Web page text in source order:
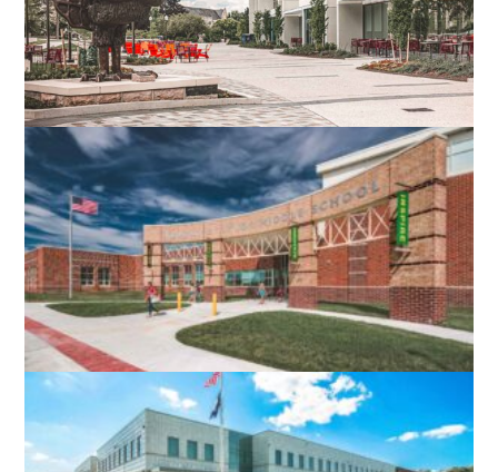
VIRGINIA TECH DIETRICK HALL
BLACKSBURG, VA
ROBERT E. AYLOR MIDDLE SCHOOL
STEPHENS CITY, VA